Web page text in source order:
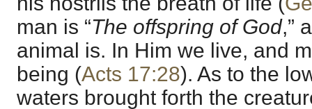
man is “The offspring of God,”
animal is. In Him we live, and
being (Acts 17:28). As to the
waters brought forth the